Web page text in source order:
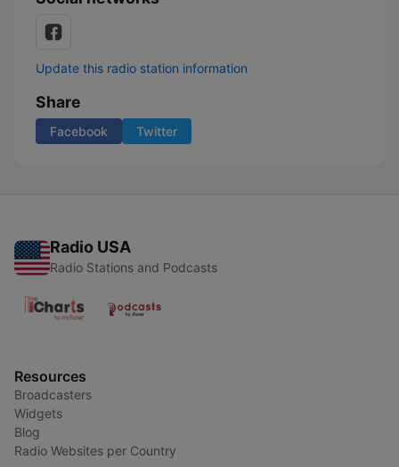
Update this radio station information
Share
Facebook Twitter
Radio USA
Radio Stations and Podcasts
Resources
Broadcasters
Widgets
Blog
Radio Websites per Country